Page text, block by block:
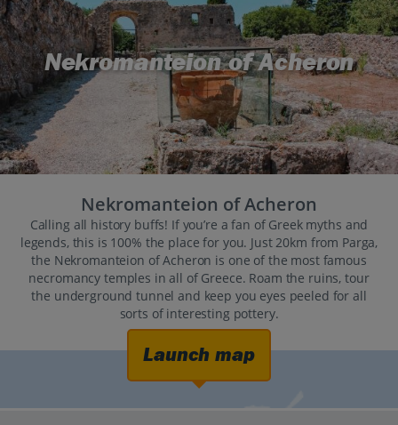
Destinations Greece holidays Parga Area holidays
Nekromanteion of Acheron
Nekromanteion of Acheron
Calling all history buffs! If you’re a fan of Greek myths and
legends, this is 100% the place for you. Just 20km from Parga,
the Nekromanteion of Acheron is one of the most famous
necromancy temples in all of Greece. Roam the ruins, tour
the underground tunnel and keep you eyes peeled for all
sorts of interesting pottery.
Launch map